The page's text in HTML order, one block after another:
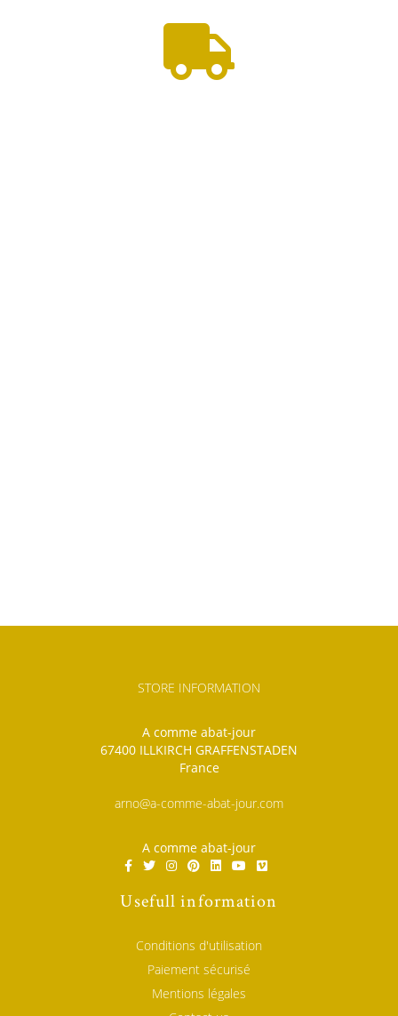
STORE INFORMATION
A comme abat-jour
67400 ILLKIRCH GRAFFENSTADEN
France
arno@a-comme-abat-jour.com
A comme abat-jour
Usefull information
Conditions d'utilisation
Paiement sécurisé
Mentions légales